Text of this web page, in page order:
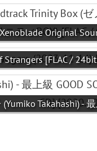
Xenoblade Original
Strangers [FLAC /
Takahashi) -